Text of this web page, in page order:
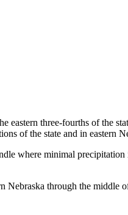
three-fourths of the
of the state and in eastern
where minimal
Nebraska through the middle